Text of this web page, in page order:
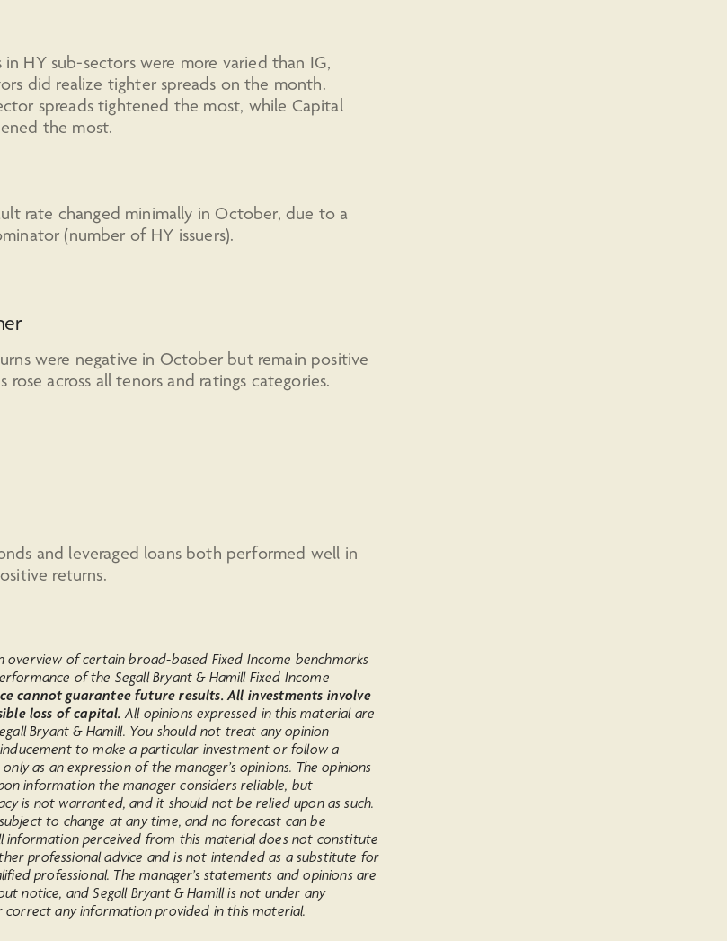
in HY sub-sectors were more varied than IG,
did realize tighter spreads on the month.
spreads tightened the most, while Capital
the most.
rate changed minimally in October, due to a
(number of HY issuers).
were negative in October but remain positive
across all tenors and ratings categories.
and leveraged loans both performed well in
returns.
overview of certain broad-based Fixed Income benchmarks
of the Segall Bryant & Hamill Fixed Income
cannot guarantee future results. All investments involve
loss of capital. All opinions expressed in this material are
Bryant & Hamill. You should not treat any opinion
inducement to make a particular investment or follow a
as an expression of the manager’s opinions. The opinions
information the manager considers reliable, but
is not warranted, and it should not be relied upon as such.
to change at any time, and no forecast can be
information perceived from this material does not constitute
professional advice and is not intended as a substitute for
professional. The manager’s statements and opinions are
notice, and Segall Bryant & Hamill is not under any
any information provided in this material.